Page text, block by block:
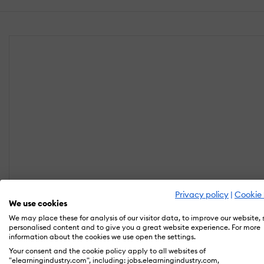
Privacy policy | Cookie
We use cookies
We may place these for analysis of our visitor data, to improve our website,
personalised content and to give you a great website experience. For more
information about the cookies we use open the settings.
Your consent and the cookie policy apply to all websites of
"elearningindustry.com", including: jobs.elearningindustry.com,